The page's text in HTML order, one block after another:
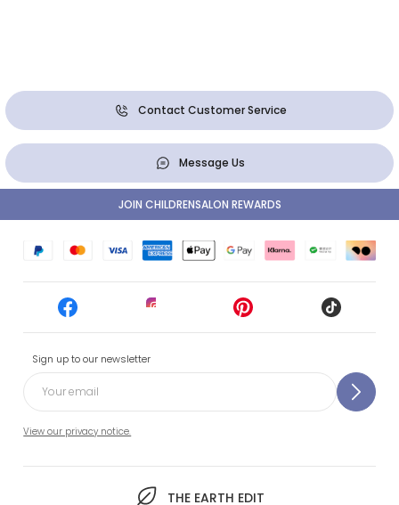
Contact Customer Service
Message Us
Sign up to our newsletter
View our privacy notice.
THE EARTH EDIT
JOIN CHILDRENSALON REWARDS